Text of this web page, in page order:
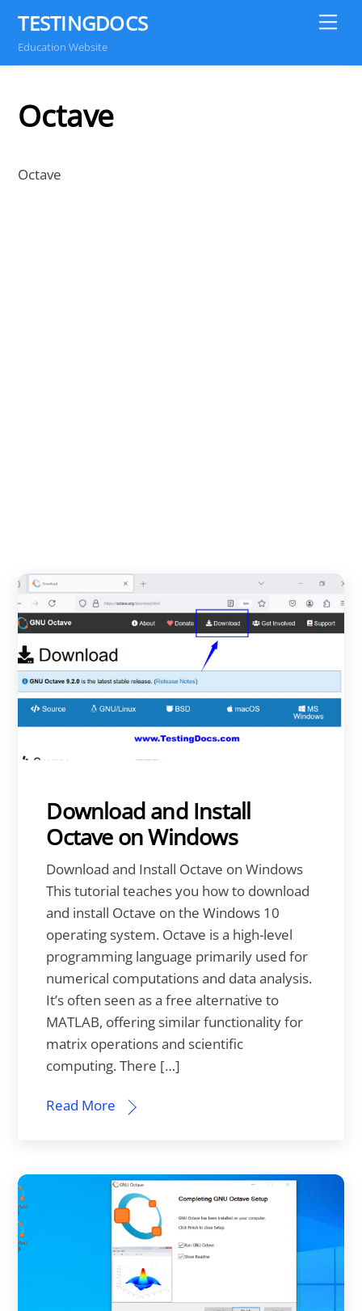
content
TESTINGDOCS
Education Website
Octave
Octave
Download and Install
Octave on Windows
Download and Install Octave on Windows
This tutorial teaches you how to download
and install Octave on the Windows 10
operating system. Octave is a high-level
programming language primarily used for
numerical computations and data analysis.
It’s often seen as a free alternative to
MATLAB, offering similar functionality for
matrix operations and scientific
computing. There […]
Read More